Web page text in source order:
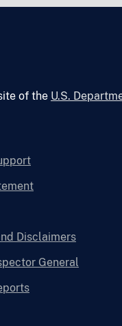
of the U.S.
Disclaimers
General